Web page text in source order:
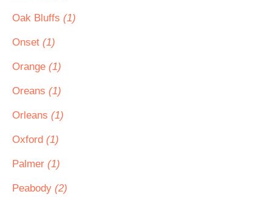
Oak Bluffs (1)
Onset (1)
Orange (1)
Oreans (1)
Orleans (1)
Oxford (1)
Palmer (1)
Peabody (2)